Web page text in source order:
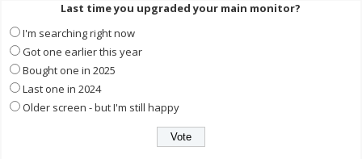
Last time you upgraded your main monitor?
I'm searching right now
Got one earlier this year
Bought one in 2025
Last one in 2024
Older screen - but I'm still happy